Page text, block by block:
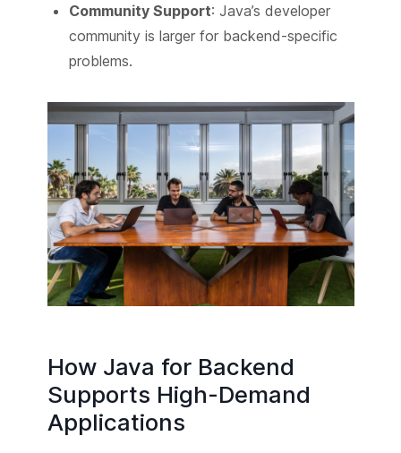
Community Support: Java’s developer
community is larger for backend-specific
problems.
How Java for Backend
Supports High-Demand
Applications